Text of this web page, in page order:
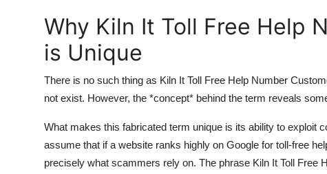
Why Kiln It Toll Free Help
is Unique
There is no such thing as Kiln It Toll Free Help Number
not exist. However, the *concept* behind the term reveals
What makes this fabricated term unique is its ability to exploit
assume that if a website ranks highly on Google for toll-free
precisely what scammers rely on. The phrase Kiln It Toll Free